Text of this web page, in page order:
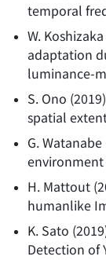
temporal
W. Koshizaka
adaptation
luminance-
S. Ono (2019)
spatial
G. Watanabe
H. Mattout (
humanlike
K. Sato (2019
Detection of